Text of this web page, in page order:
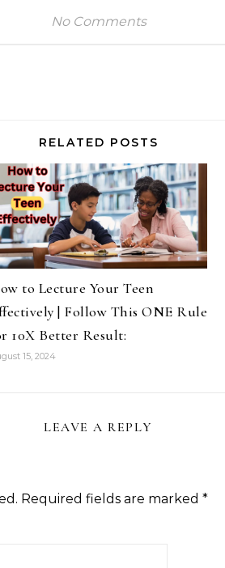
No Comments
RELATED POSTS
to Lecture Your Teen
| Follow This ONE Rule
10X Better Result:
15, 2024
LEAVE A REPLY
Required fields are marked *